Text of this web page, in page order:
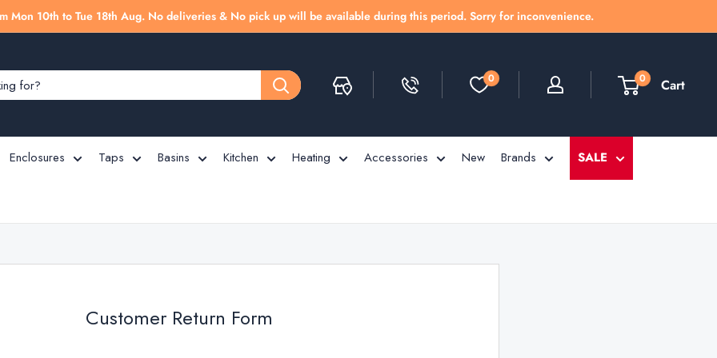
Mon 10th to Tue 18th Aug. No deliveries & No pick up will be available during this period. Sorry for inconvenience.
0 0 Cart
Enclosures Taps Basins Kitchen Heating Accessories New Brands SALE
Customer Return Form